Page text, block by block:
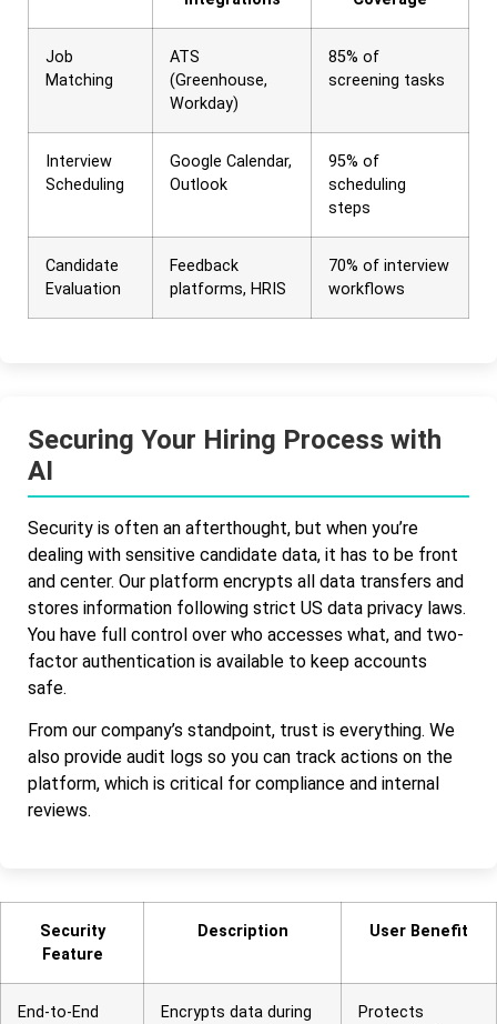
Job
Matching
ATS
(Greenhouse,
Workday)
85% of
screening tasks
Interview
Scheduling
Google Calendar,
Outlook
95% of
scheduling
steps
Candidate
Evaluation
Feedback
platforms, HRIS
70% of interview
workflows
Securing Your Hiring Process with
AI
Security is often an afterthought, but when you’re
dealing with sensitive candidate data, it has to be front
and center. Our platform encrypts all data transfers and
stores information following strict US data privacy laws.
You have full control over who accesses what, and two-
factor authentication is available to keep accounts
safe.
From our company’s standpoint, trust is everything. We
also provide audit logs so you can track actions on the
platform, which is critical for compliance and internal
reviews.
Security
Feature
Description User Benefit
End-to-End
Encrypts data during
Protects